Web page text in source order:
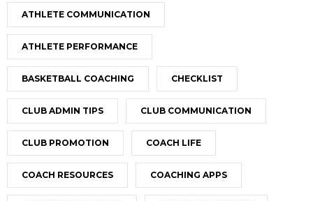
ATHLETE COMMUNICATION
ATHLETE PERFORMANCE
BASKETBALL COACHING CHECKLIST
CLUB ADMIN TIPS CLUB COMMUNICATION
CLUB PROMOTION COACH LIFE
COACH RESOURCES COACHING APPS